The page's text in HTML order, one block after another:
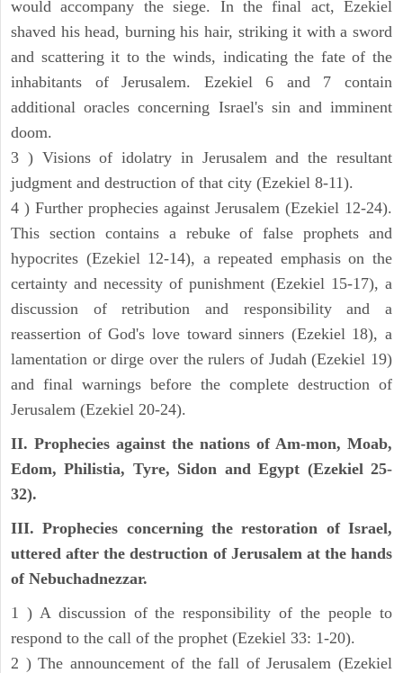
would accompany the siege. In the final act, Ezekiel
shaved his head, burning his hair, striking it with a sword
and scattering it to the winds, indicating the fate of the
inhabitants of Jerusalem. Ezekiel 6 and 7 contain
additional oracles concerning Israel's sin and imminent
doom.
3 ) Visions of idolatry in Jerusalem and the resultant
judgment and destruction of that city (Ezekiel 8-11).
4 ) Further prophecies against Jerusalem (Ezekiel 12-24).
This section contains a rebuke of false prophets and
hypocrites (Ezekiel 12-14), a repeated emphasis on the
certainty and necessity of punishment (Ezekiel 15-17), a
discussion of retribution and responsibility and a
reassertion of God's love toward sinners (Ezekiel 18), a
lamentation or dirge over the rulers of Judah (Ezekiel 19)
and final warnings before the complete destruction of
Jerusalem (Ezekiel 20-24).
II. Prophecies against the nations of Am-mon, Moab,
Edom, Philistia, Tyre, Sidon and Egypt (Ezekiel 25-
32).
III. Prophecies concerning the restoration of Israel,
uttered after the destruction of Jerusalem at the hands
of Nebuchadnezzar.
1 ) A discussion of the responsibility of the people to
respond to the call of the prophet (Ezekiel 33: 1-20).
2 ) The announcement of the fall of Jerusalem (Ezekiel